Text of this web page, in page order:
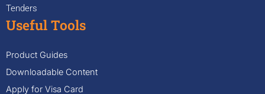
Tenders
Useful Tools
Product Guides
Downloadable Content
Apply for Visa Card